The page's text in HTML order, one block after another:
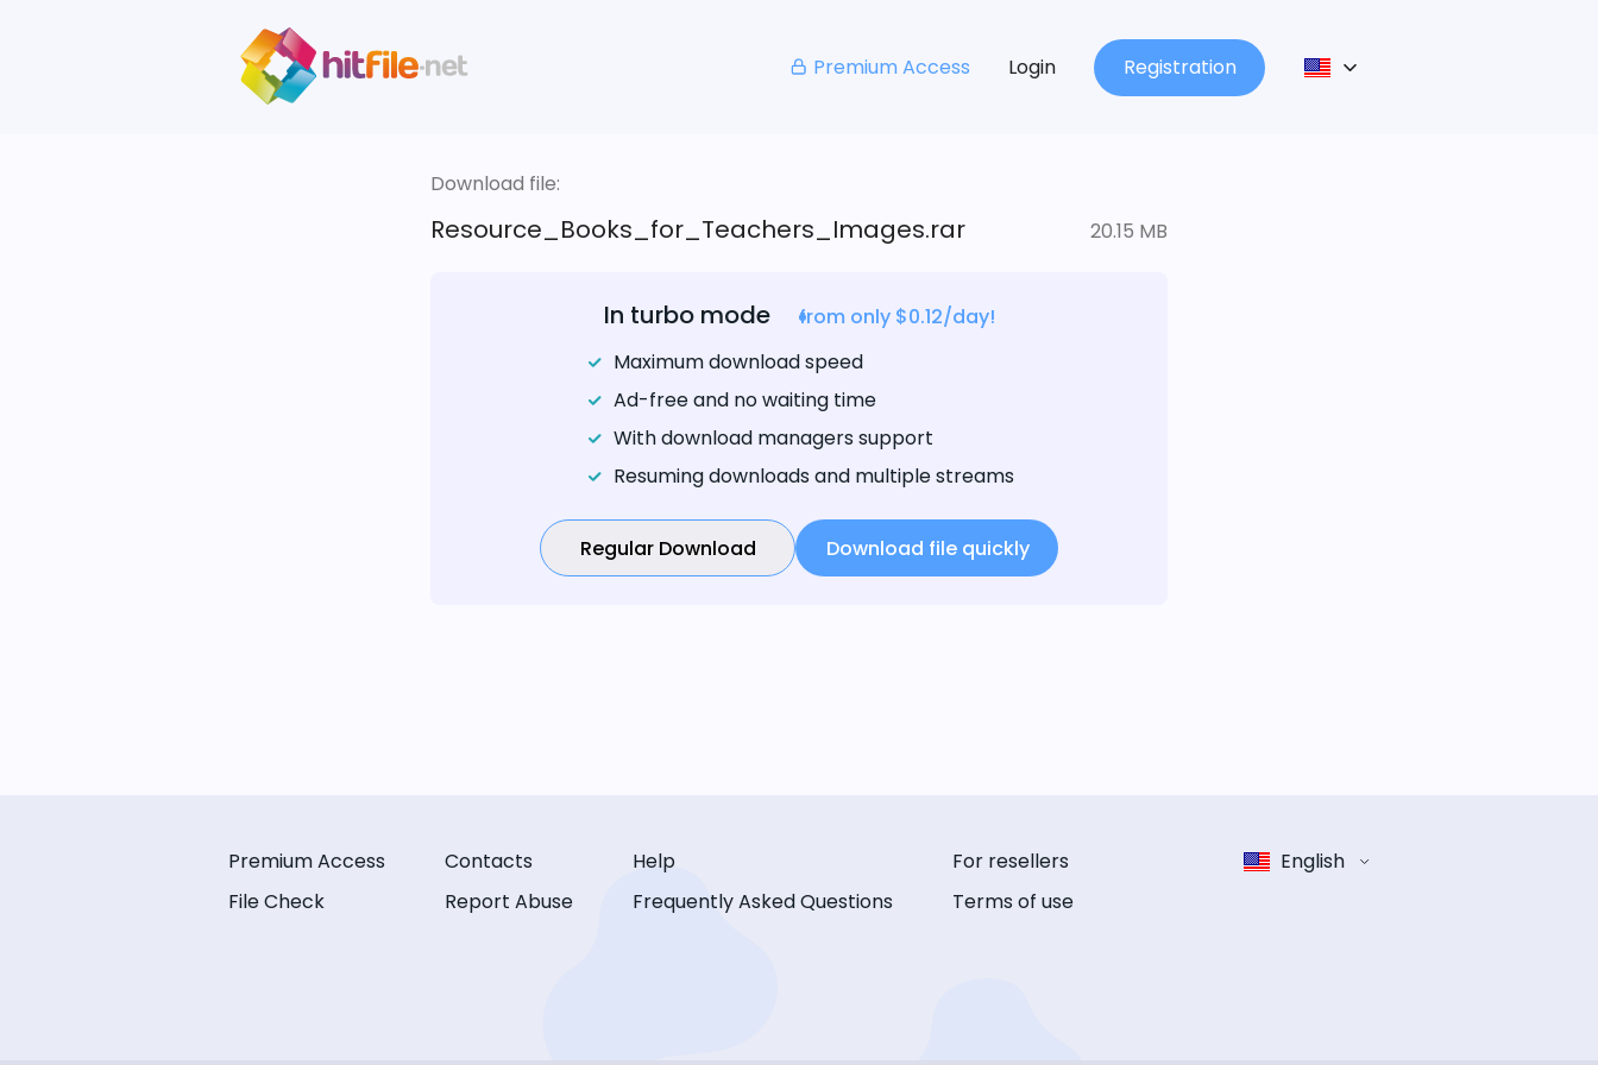
Premium Access Login Registration
Download file:
Resource_Books_for_Teachers_Images.rar 20.15 MB
In turbo mode
from only $0.12/day!
Maximum download speed
Ad-free and no waiting time
With download managers support
Resuming downloads and multiple streams
Regular Download Download file quickly
Premium Access
File Check
Contacts
Report Abuse
Help
Frequently Asked Questions
For resellers
Terms of use
English